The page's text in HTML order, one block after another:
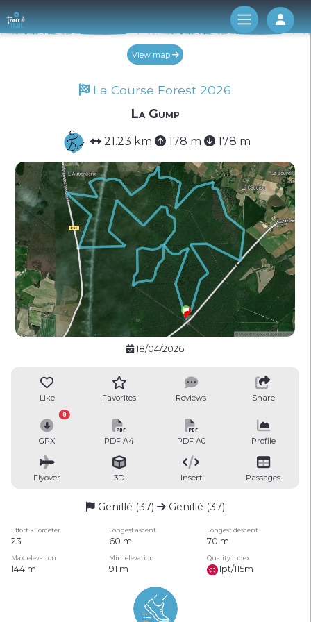
Log
View map
La Course Forest 2026
La Gump
21.23 km 178 m 178 m
18/04/2026
Like Favorites Reviews Share
GPX
8
PDF A4 PDF A0 Profile
Flyover 3D Insert Passages
Genillé (37) Genillé (37)
Effort kilometer Longest ascent Longest descent
23 60 m 70 m
Max. elevation Min. elevation Quality index
144 m 91 m 1pt/115m